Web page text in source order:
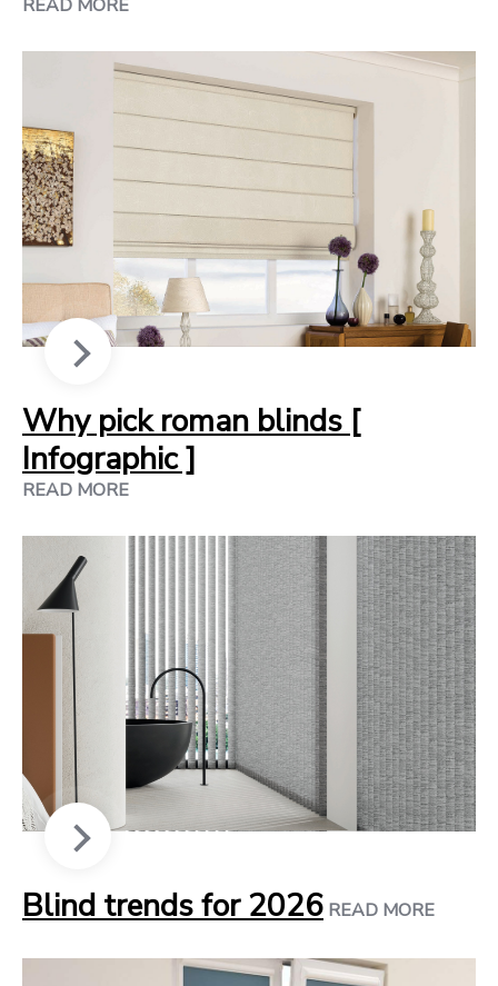
READ MORE
Why pick roman blinds [
Infographic ]
READ MORE
Blind trends for 2026 READ MORE